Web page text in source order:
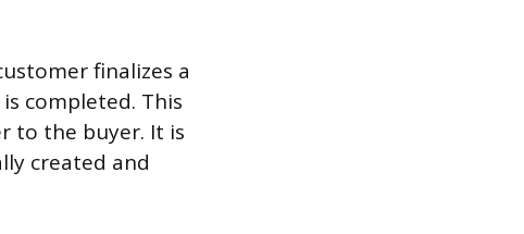
finalizes a
completed. This
to the buyer. It is
created and